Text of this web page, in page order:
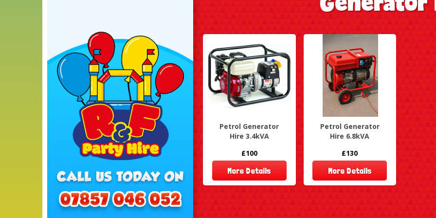
Petrol Generator
Hire 3.4kVA
£100
More Details
Petrol Generator
Hire 6.8kVA
£130
More Details